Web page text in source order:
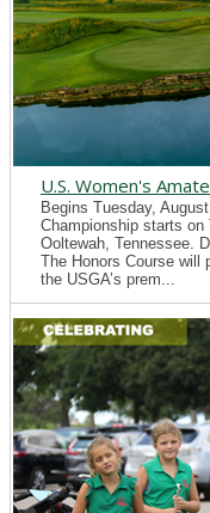
U.S. Women's
Begins Tuesday,
Championship starts
Ooltewah, Tennessee.
The Honors Course will
the USGA’s prem...